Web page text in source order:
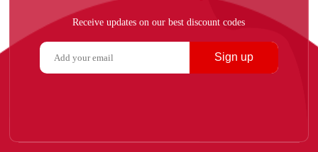
Receive updates on our best discount codes
Sign up